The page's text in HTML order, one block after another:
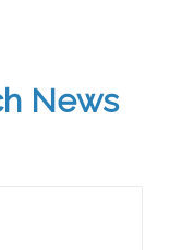
News